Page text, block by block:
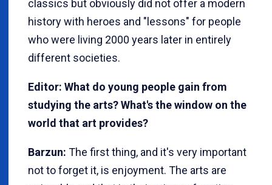
classics but obviously did not offer a modern
history with heroes and "lessons" for people
who were living 2000 years later in entirely
different societies.
Editor: What do young people gain from
studying the arts? What's the window on the
world that art provides?
Barzun: The first thing, and it's very important
not to forget it, is enjoyment. The arts are